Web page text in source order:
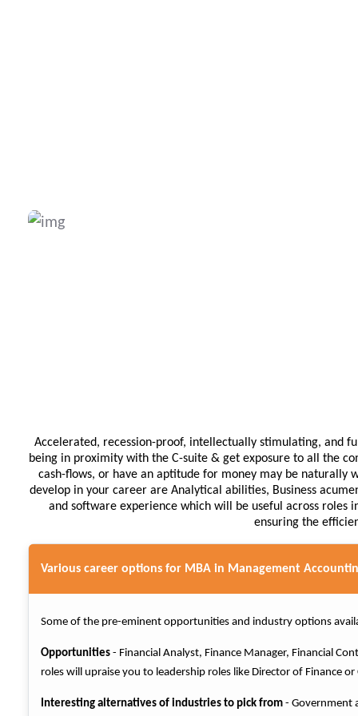
Accelerated, recession-proof, intellectually stimulating, and
being in proximity with the C-suite & get exposure to all the
cash-flows, or have an aptitude for money may be naturally
develop in your career are Analytical abilities, Business
and software experience which will be useful across roles
ensuring the
Various career options for MBA in Management
Some of the pre-eminent opportunities and industry options
Opportunities - Financial Analyst, Finance Manager, Financial
roles will upraise you to leadership roles like Director of Finance or
Interesting alternatives of industries to pick from- Government